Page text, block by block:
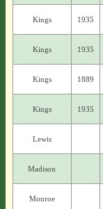
Kings 1935
Kings 1935
Kings 1889
Kings 1935
Lewis
Madison
Monroe